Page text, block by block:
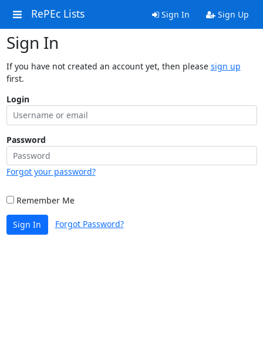
RePEc Lists Sign In Sign Up
Sign In
If you have not created an account yet, then please sign up
first.
Login
Password
Forgot your password?
Remember Me
Sign In Forgot Password?